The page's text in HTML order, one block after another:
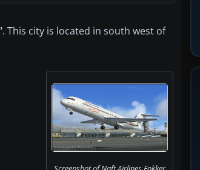
This city is located in south west of